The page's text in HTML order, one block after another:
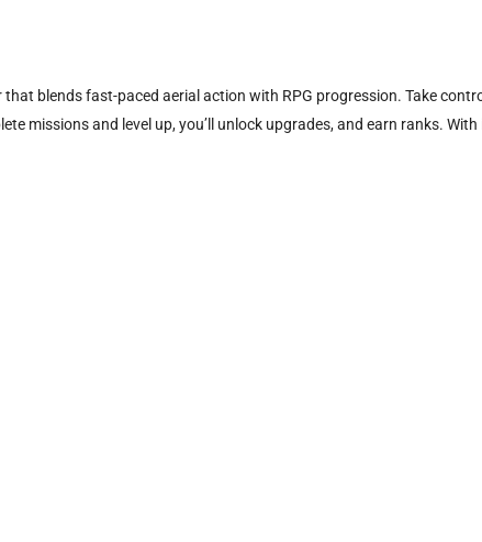
that blends fast-paced aerial action with RPG progression. Take
missions and level up, you’ll unlock upgrades, and earn ranks.